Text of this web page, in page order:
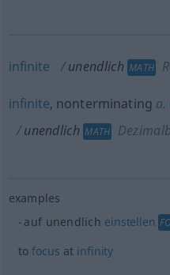
infinite unendlich MATH
infinite, nonterminating a.
unendlich MATH
examples
auf unendlich einstellen
tofocus at infinity